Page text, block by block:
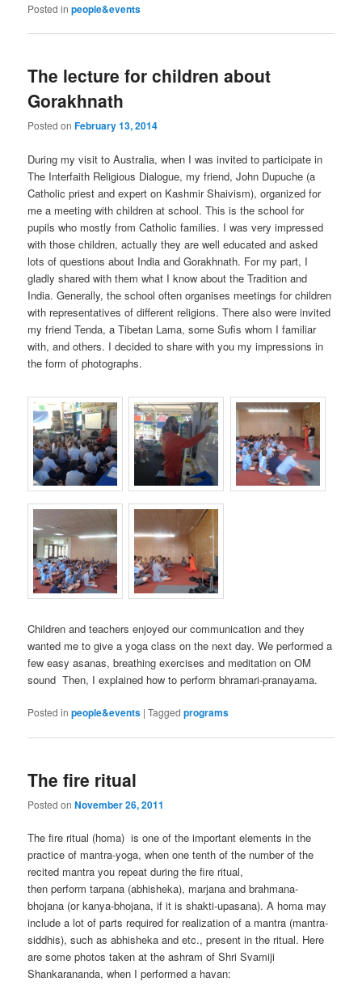
Posted in people&events
The lecture for children about
Gorakhnath
Posted onFebruary 13, 2014
During my visit to Australia, when I was invited to participate in
The Interfaith Religious Dialogue, my friend, John Dupuche (a
Catholic priest and expert on Kashmir Shaivism), organized for
me a meeting with children at school. This is the school for
pupils who mostly from Catholic families. I was very impressed
with those children, actually they are well educated and asked
lots of questions about India and Gorakhnath. For my part, I
gladly shared with them what I know about the Tradition and
India. Generally, the school often organises meetings for children
with representatives of different religions. There also were invited
my friend Tenda, a Tibetan Lama, some Sufis whom I familiar
with, and others. I decided to share with you my impressions in
the form of photographs.
Children and teachers enjoyed our communication and they
wanted me to give a yoga class on the next day. We performed a
few easy asanas, breathing exercises and meditation on OM
sound Then, I explained how to perform bhramari-pranayama.
Posted in people&events |Tagged programs
The fire ritual
Posted onNovember 26, 2011
The fire ritual (homa) is one of the important elements in the
practice of mantra-yoga, when one tenth of the number of the
recited mantra you repeat during the fire ritual,
then perform tarpana (abhisheka), marjana and brahmana-
bhojana (or kanya-bhojana, if it is shakti-upasana). A homa may
include a lot of parts required for realization of a mantra (mantra-
siddhis), such as abhisheka and etc., present in the ritual. Here
are some photos taken at the ashram of Shri Svamiji
Shankarananda, when I performed a havan: